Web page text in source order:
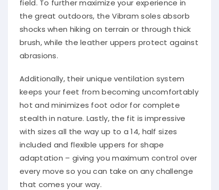
field. To further maximize your experience in
the great outdoors, the Vibram soles absorb
shocks when hiking on terrain or through thick
brush, while the leather uppers protect against
abrasions.
Additionally, their unique ventilation system
keeps your feet from becoming uncomfortably
hot and minimizes foot odor for complete
stealth in nature. Lastly, the fit is impressive
with sizes all the way up to a 14, half sizes
included and flexible uppers for shape
adaptation – giving you maximum control over
every move so you can take on any challenge
that comes your way.